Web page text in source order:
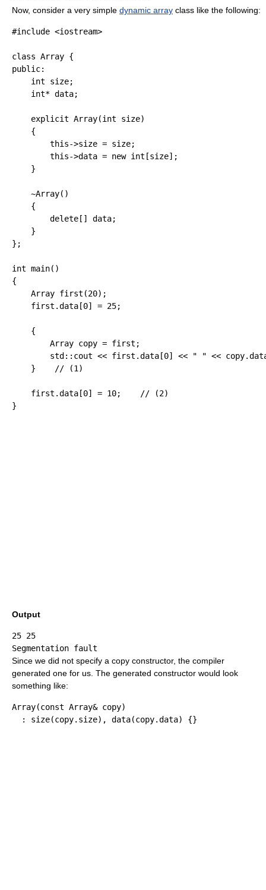
Now, consider a very simple dynamic array class like the following:
#include <iostream>
class Array {
public:
int size;
int* data;
explicit Array(int size)
{
        this
->size = size;
        this
->data = new int [size] ;
}
    ~Array
( )
{
delete [ ] data;
}
} ;
int main( )
{
    Array first
(20) ;
    first.
data [0] = 25;
{
        Array copy
= first ;
        std
:: cout << first.data [0] << " " << copy.
}
// (1)
    first.
data [0] = 10;
// (2)
}
Output
25 25
Since we did not specify a copy constructor, the compiler
generated one for us. The generated constructor would look
something like:
Array(const Array& copy)
:
size(copy. size) , data(copy.data) {}